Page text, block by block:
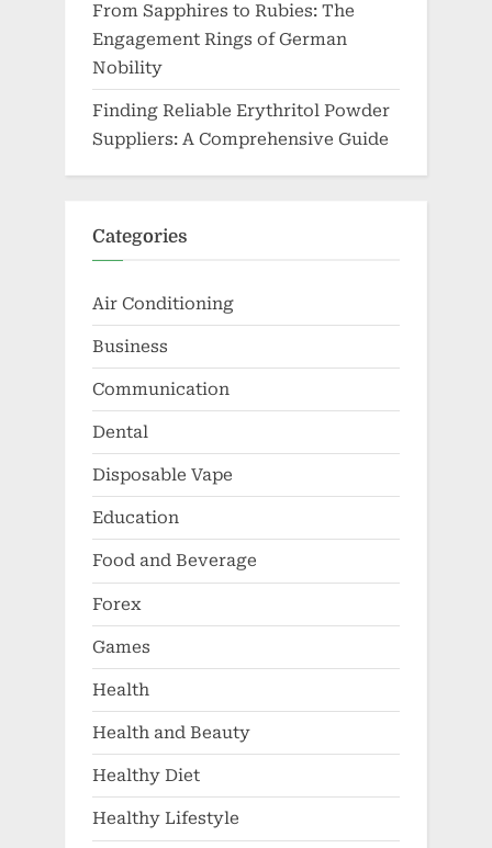
From Sapphires to Rubies: The
Engagement Rings of German
Nobility
Finding Reliable Erythritol Powder
Suppliers: A Comprehensive Guide
Categories
Air Conditioning
Business
Communication
Dental
Disposable Vape
Education
Food and Beverage
Forex
Games
Health
Health and Beauty
Healthy Diet
Healthy Lifestyle